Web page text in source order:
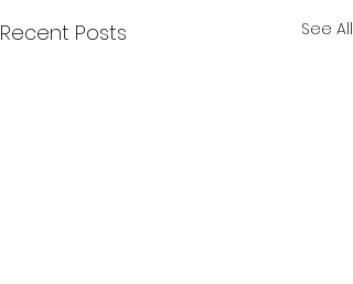
Recent Posts See All